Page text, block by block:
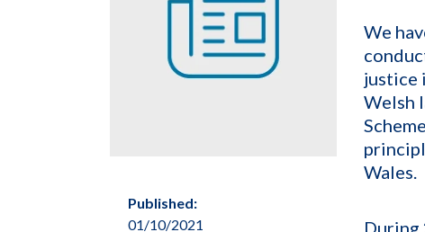
Published:
01/10/2021
We
justice
Welsh
Wales.
During